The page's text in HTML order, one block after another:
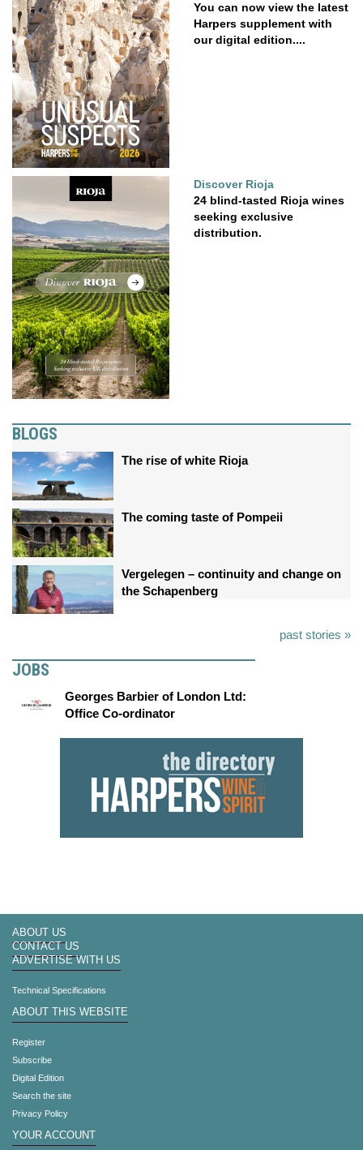
You can now view the latest
Harpers supplement with
our digital edition....
Discover Rioja
24 blind-tasted Rioja wines
seeking exclusive
distribution.
BLOGS
The rise of white Rioja
The coming taste of Pompeii
Vergelegen – continuity and change on
the Schapenberg
past stories »
JOBS
Georges Barbier of London Ltd:
Office Co-ordinator
ABOUT US
CONTACT US
ADVERTISE WITH US
Technical Specifications
ABOUT THIS WEBSITE
Register
Subscribe
Digital Edition
Search the site
Privacy Policy
YOUR ACCOUNT